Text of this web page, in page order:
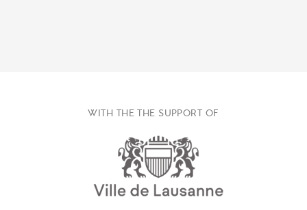
WITH THE THE SUPPORT OF